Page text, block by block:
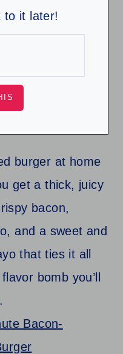
to it later!
burger at home
get a thick, juicy
bacon,
and a sweet and
that ties it all
bomb you’ll
Bacon-